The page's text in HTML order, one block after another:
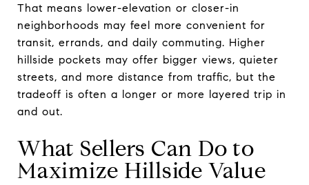
That means lower-elevation or closer-in
neighborhoods may feel more convenient for
transit, errands, and daily commuting. Higher
hillside pockets may offer bigger views, quieter
streets, and more distance from traffic, but the
tradeoff is often a longer or more layered trip in
and out.
What Sellers Can Do to
Maximize Hillside Value